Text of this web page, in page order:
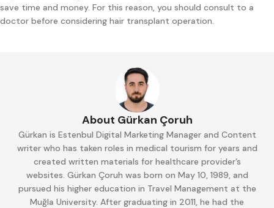
save time and money. For this reason, you should consult to a
doctor before considering hair transplant operation.
About Gürkan Çoruh
Gürkan is Estenbul Digital Marketing Manager and Content
writer who has taken roles in medical tourism for years and
created written materials for healthcare provider’s
websites. Gürkan Çoruh was born on May 10, 1989, and
pursued his higher education in Travel Management at the
Muğla University. After graduating in 2011, he had the